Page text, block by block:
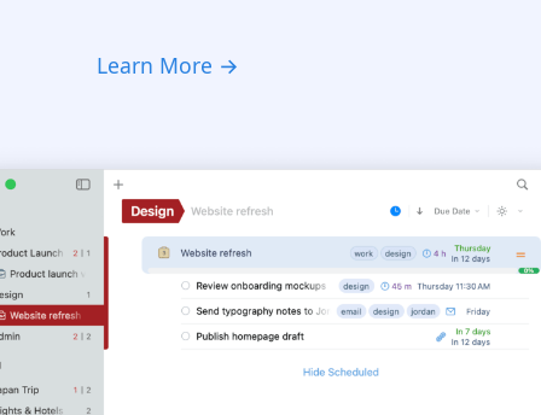
Learn More →